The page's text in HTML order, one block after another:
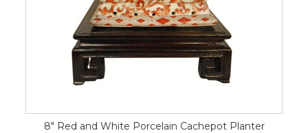
8" Red and White Porcelain Cachepot Planter